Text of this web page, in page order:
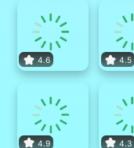
4.6 4.5
4.9 4.3